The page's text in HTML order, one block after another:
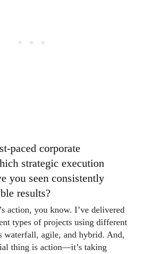
paced corporate
strategic execution
you seen consistently
results?
action, you know. I’ve delivered
types of projects using different
waterfall, agile, and hybrid. And,
thing is action—it’s taking